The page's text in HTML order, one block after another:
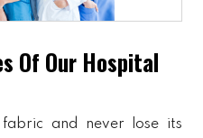
Of Our Hospital
and never lose its